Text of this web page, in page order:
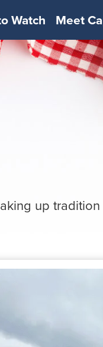
Watch Meet
up